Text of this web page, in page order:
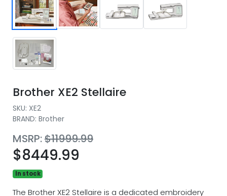
Brother XE2 Stellaire
SKU: XE2
BRAND: Brother
MSRP:$11999.99
$8449.99
In stock
The Brother XE2 Stellaire is a dedicated embroidery